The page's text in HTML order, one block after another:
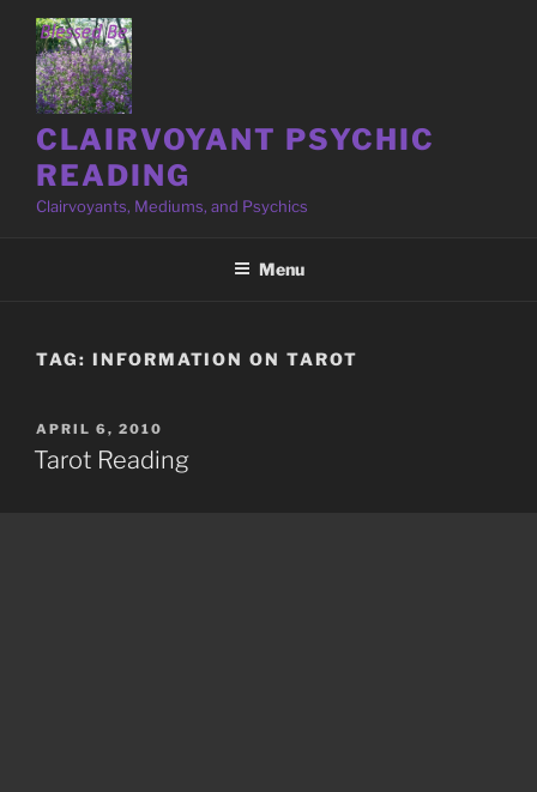
content
CLAIRVOYANT PSYCHIC
READING
Clairvoyants, Mediums, and Psychics
Menu
TAG: INFORMATION ON TAROT
POSTED
ON
APRIL 6, 2010
Tarot Reading